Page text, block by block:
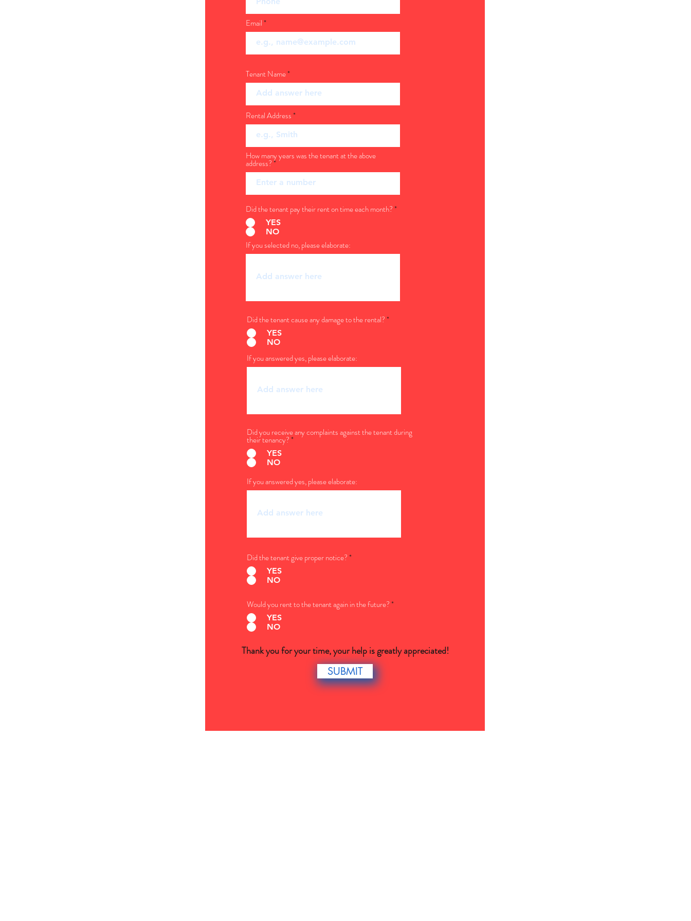
Email
Tenant Name
Rental Address
How many years was the tenant at the above
address?
Did the tenant pay their rent on time each month?*
YES
NO
If you selected no, please elaborate:
Did the tenant cause any damage to the rental?*
YES
NO
If you answered yes, please elaborate:
Did you receive any complaints against the tenant during
their tenancy?*
YES
NO
If you answered yes, please elaborate:
Did the tenant give proper notice?*
YES
NO
Would you rent to the tenant again in the future?*
YES
NO
Thank you for your time, your help is greatly appreciated!
SUBMIT